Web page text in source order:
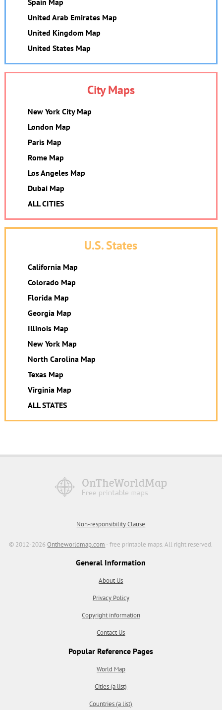
United Arab Emirates Map
United Kingdom Map
United States Map
City Maps
New York City Map
London Map
Paris Map
Rome Map
Los Angeles Map
Dubai Map
ALL CITIES
U.S. States
California Map
Colorado Map
Florida Map
Georgia Map
Illinois Map
New York Map
North Carolina Map
Texas Map
Virginia Map
ALL STATES
Non-responsibility Clause
© 2012-2026Ontheworldmap.com - free printable maps. All right reserved.
General Information
About Us
Privacy Policy
Copyright information
Contact Us
Popular Reference Pages
World Map
Cities (a list)
Countries (a list)